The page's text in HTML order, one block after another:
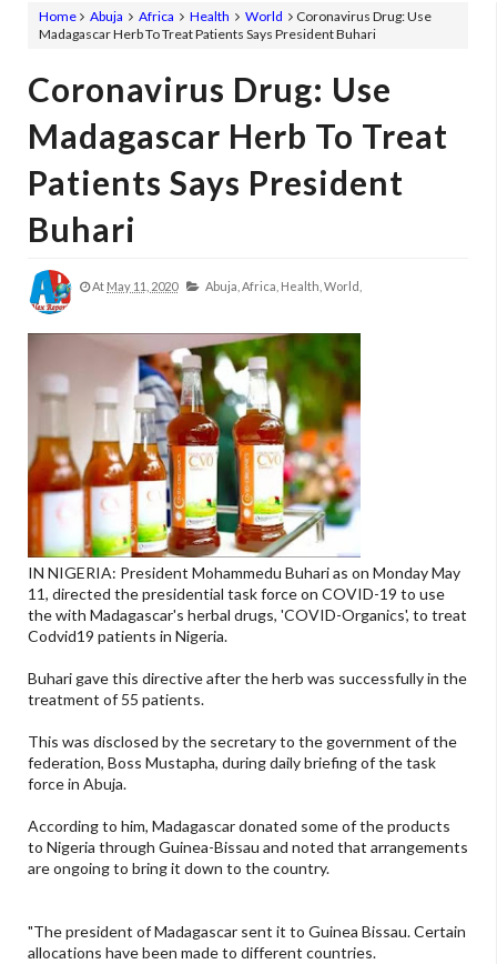
Home Abuja Africa Health World
Coronavirus Drug: Use
Madagascar Herb To Treat Patients Says President Buhari
Coronavirus Drug: Use
Madagascar Herb To Treat
Patients Says President
Buhari
At May 11, 2020 Abuja, Africa, Health, World,
IN NIGERIA: President Mohammedu Buhari as on Monday May
11, directed the presidential task force on COVID-19 to use
the with Madagascar's herbal drugs, 'COVID-Organics', to treat
Codvid19 patients in Nigeria.
Buhari gave this directive after the herb was successfully in the
treatment of 55 patients.
This was disclosed by the secretary to the government of the
federation, Boss Mustapha, during daily briefing of the task
force in Abuja.
According to him, Madagascar donated some of the products
to Nigeria through Guinea-Bissau and noted that arrangements
are ongoing to bring it down to the country.
"The president of Madagascar sent it to Guinea Bissau. Certain
allocations have been made to different countries.